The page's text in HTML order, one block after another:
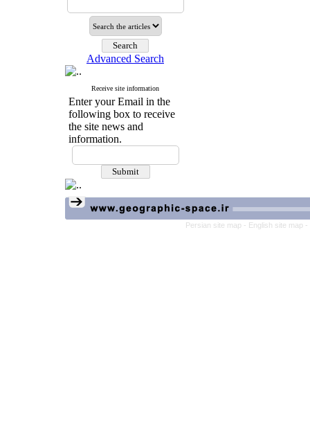
Advanced Search
Receive site information
Enter your Email in the
following box to receive
the site news and
information.
Persian site map - English site map -